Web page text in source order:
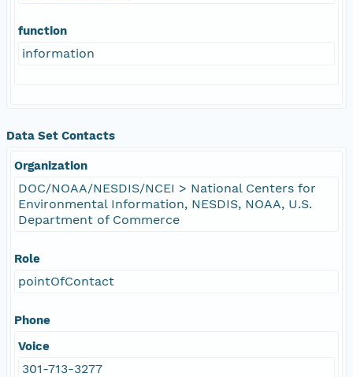
function
information
Data Set Contacts
Organization
DOC/NOAA/NESDIS/NCEI > National Centers for
Environmental Information, NESDIS, NOAA, U.S.
Department of Commerce
Role
pointOfContact
Phone
Voice
301-713-3277